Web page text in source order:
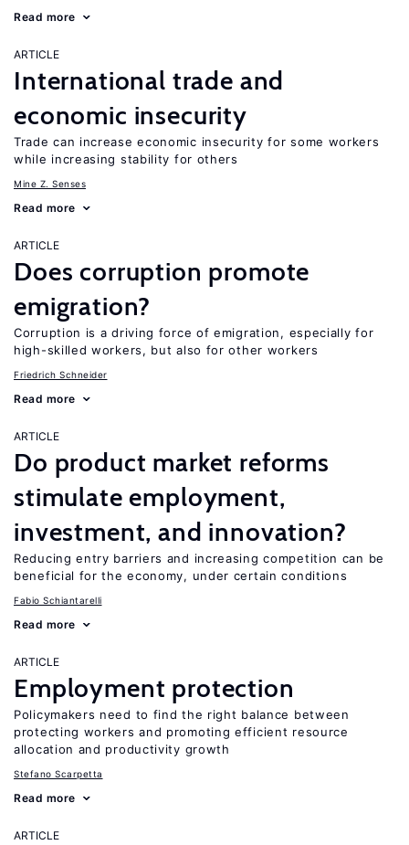
Read more
ARTICLE
International trade and
economic insecurity
Trade can increase economic insecurity for some workers
while increasing stability for others
Mine Z. Senses
Read more
ARTICLE
Does corruption promote
emigration?
Corruption is a driving force of emigration, especially for
high-skilled workers, but also for other workers
Friedrich Schneider
Read more
ARTICLE
Do product market reforms
stimulate employment,
investment, and innovation?
Reducing entry barriers and increasing competition can be
beneficial for the economy, under certain conditions
Fabio Schiantarelli
Read more
ARTICLE
Employment protection
Policymakers need to find the right balance between
protecting workers and promoting efficient resource
allocation and productivity growth
Stefano Scarpetta
Read more
ARTICLE